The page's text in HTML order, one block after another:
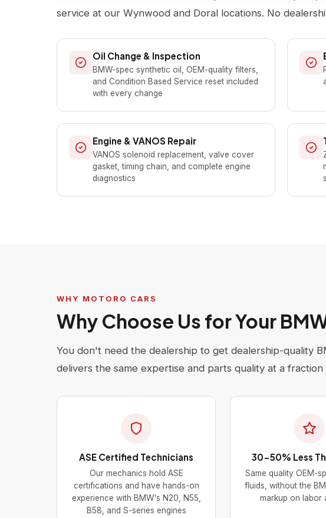
service at our Wynwood and Doral locations. No
Oil Change & Inspection
BMW-spec synthetic oil, OEM-quality filters,
and Condition Based Service reset included
with every change
Engine & VANOS Repair
VANOS solenoid replacement, valve cover
gasket, timing chain, and complete engine
diagnostics
WHY MOTORO CARS
Why Choose Us for Your
You don't need the dealership to get dealership-quality
delivers the same expertise and parts quality at a
ASE Certified Technicians
Our mechanics hold ASE
certifications and have hands-on
experience with BMW's N20, N55,
B58, and S-series engines
30-50% Less
Same quality OEM-
fluids, without the
markup on labor